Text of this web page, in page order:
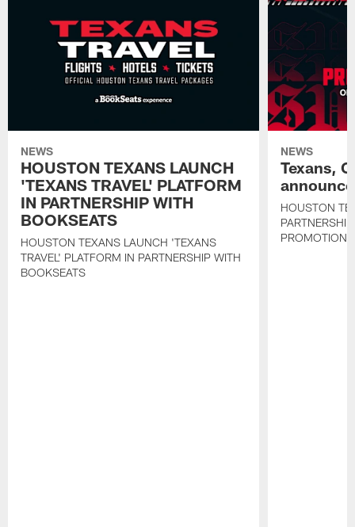
NEWS
HOUSTON TEXANS LAUNCH
'TEXANS TRAVEL' PLATFORM
IN PARTNERSHIP WITH
BOOKSEATS
HOUSTON TEXANS LAUNCH 'TEXANS
TRAVEL' PLATFORM IN PARTNERSHIP WITH
BOOKSEATS
NEWS
Texans,
HOUSTON
PROMOTIONS